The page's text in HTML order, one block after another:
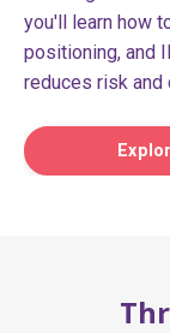
you'll learn how
positioning, and
reduces risk and